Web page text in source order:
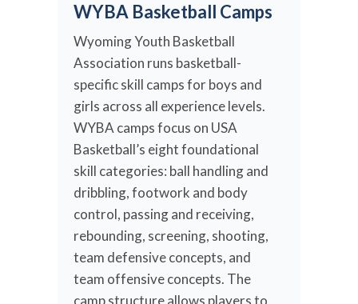
WYBA Basketball Camps
Wyoming Youth Basketball
Association runs basketball-
specific skill camps for boys and
girls across all experience levels.
WYBA camps focus on USA
Basketball’s eight foundational
skill categories: ball handling and
dribbling, footwork and body
control, passing and receiving,
rebounding, screening, shooting,
team defensive concepts, and
team offensive concepts. The
camp structure allows players to